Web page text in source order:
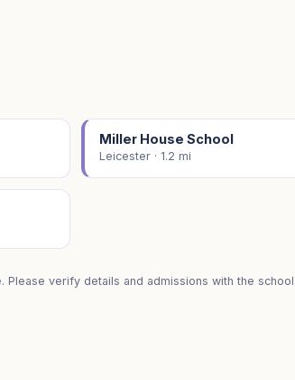
Miller House School
Leicester · 1.2 mi
Please verify details and admissions with the